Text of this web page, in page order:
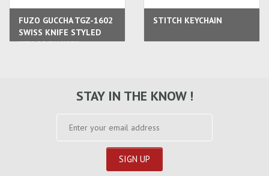
FUZO GUCCHA TGZ-1602
SWISS KNIFE STYLED
KEY ORGANISER
STITCH KEYCHAIN
STAY IN THE KNOW !